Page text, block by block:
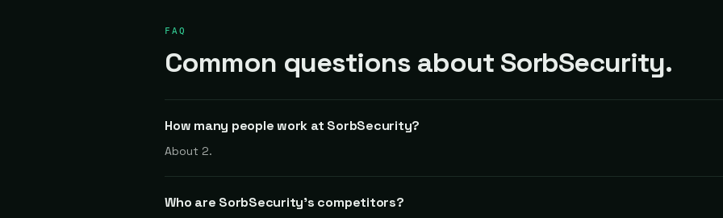
FAQ
Common questions about SorbSecurity.
How many people work at SorbSecurity?
About 2.
Who are SorbSecurity's competitors?